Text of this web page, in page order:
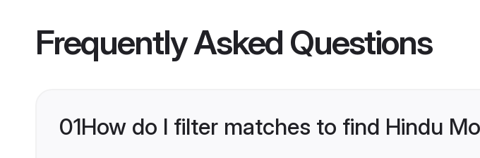
Frequently Asked Questions
01How do I filter matches to find Hindu